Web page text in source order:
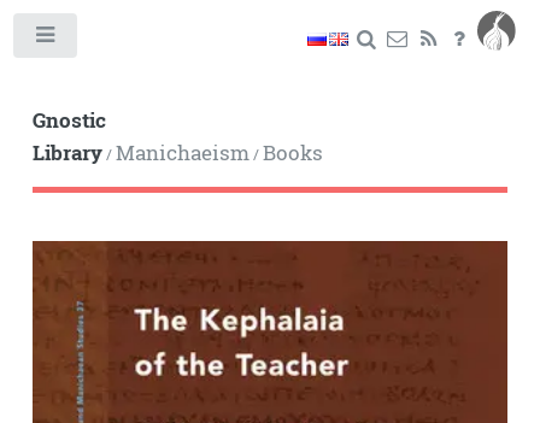
Gnostic
Library/Manichaeism/Books